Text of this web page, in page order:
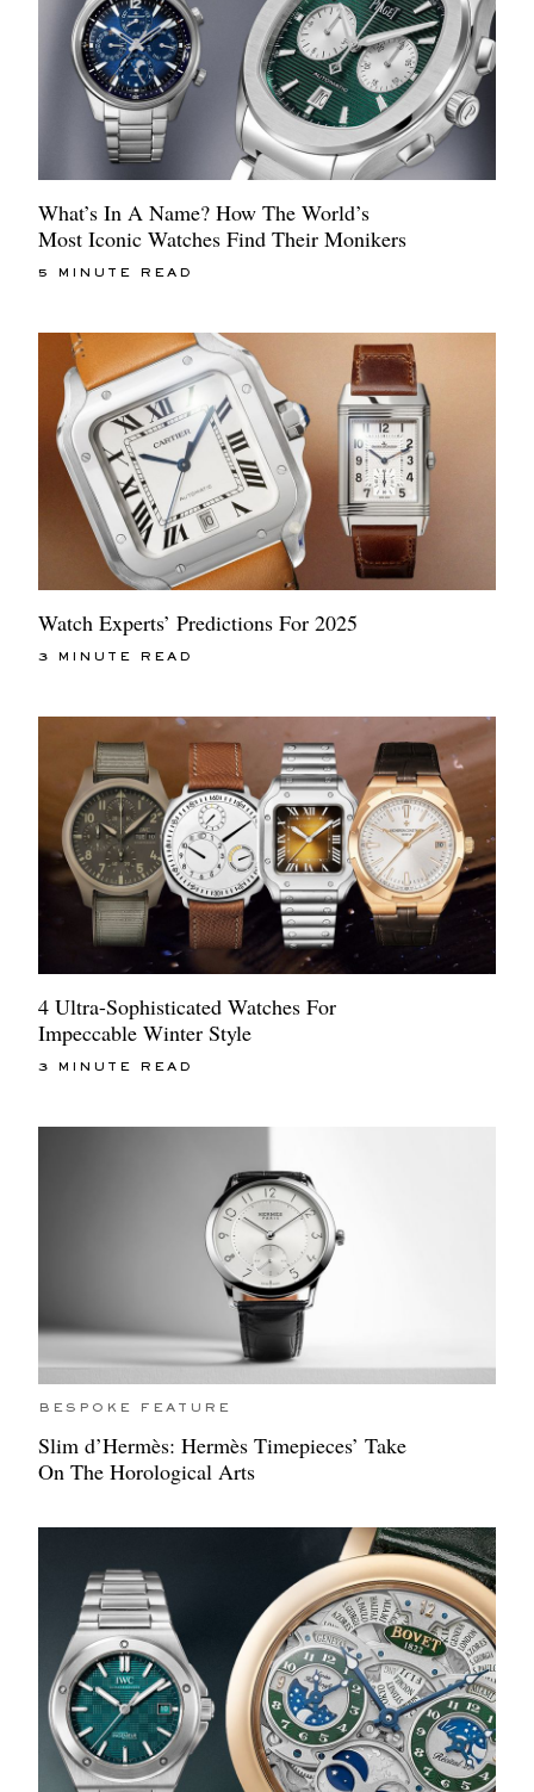
What’s In A Name? How The World’s
Most Iconic Watches Find Their Monikers
5 MINUTE READ
Watch Experts’ Predictions For 2025
3 MINUTE READ
4 Ultra-Sophisticated Watches For
Impeccable Winter Style
3 MINUTE READ
BESPOKE FEATURE
Slim d’Hermès: Hermès Timepieces’ Take
On The Horological Arts